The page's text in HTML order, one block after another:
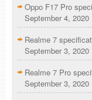
Oppo F17 Pro
September 4, 2020
Realme 7
September 3, 2020
Realme 7 Pro
September 3, 2020